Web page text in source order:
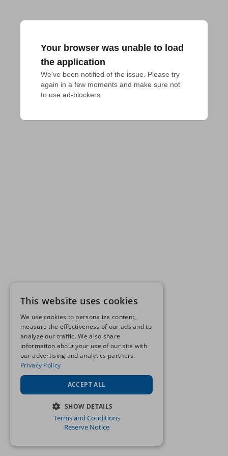
Your browser was unable to load
the application
We've been notified of the issue. Please try
again in a few moments and make sure not
to use ad-blockers.
This website uses cookies
We use cookies to personalize content,
measure the effectiveness of our ads and to
analyze our traffic. We also share
information about your use of our site with
our advertising and analytics partners.
Privacy Policy
ACCEPT ALL
SHOW DETAILS
STRICTLY NECESSARY
Terms and Conditions
Reserve Notice